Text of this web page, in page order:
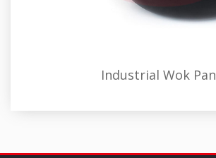
Industrial Wok Pan